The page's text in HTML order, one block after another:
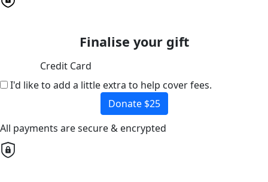
Finalise your gift
Credit Card
I'd like to add a little extra to help cover fees.
Donate $25
All payments are secure & encrypted